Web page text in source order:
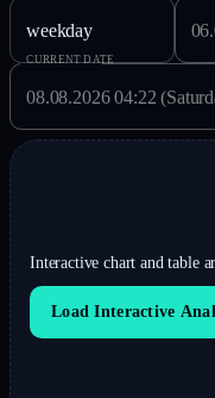
CURRENT DATE
Interactive chart and table
Load Interactive